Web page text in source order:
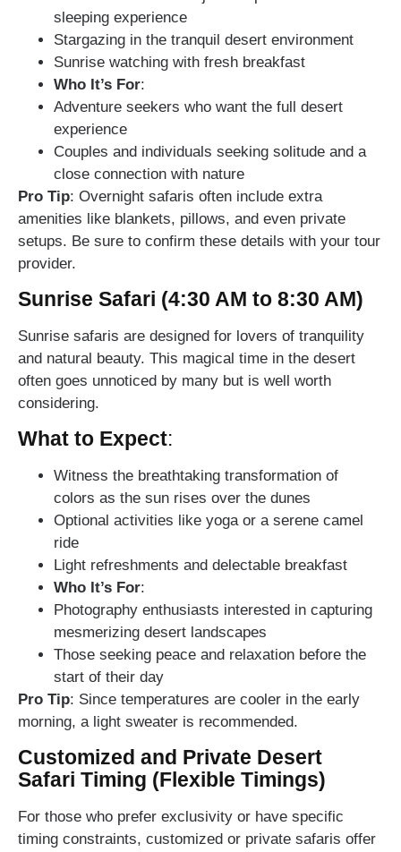
sleeping experience
Stargazing in the tranquil desert environment
Sunrise watching with fresh breakfast
Who It’s For:
Adventure seekers who want the full desert
experience
Couples and individuals seeking solitude and a
close connection with nature
Pro Tip: Overnight safaris often include extra
amenities like blankets, pillows, and even private
setups. Be sure to confirm these details with your tour
provider.
Sunrise Safari (4:30 AM to 8:30 AM)
Sunrise safaris are designed for lovers of tranquility
and natural beauty. This magical time in the desert
often goes unnoticed by many but is well worth
considering.
What to Expect:
Witness the breathtaking transformation of
colors as the sun rises over the dunes
Optional activities like yoga or a serene camel
ride
Light refreshments and delectable breakfast
Who It’s For:
Photography enthusiasts interested in capturing
mesmerizing desert landscapes
Those seeking peace and relaxation before the
start of their day
Pro Tip: Since temperatures are cooler in the early
morning, a light sweater is recommended.
Customized and Private Desert
Safari Timing (Flexible Timings)
For those who prefer exclusivity or have specific
timing constraints, customized or private safaris offer